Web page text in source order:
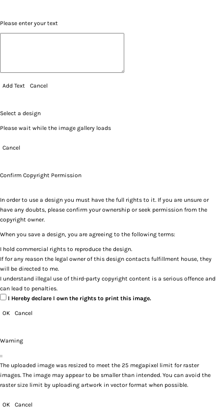
Please enter your text
Add Text Cancel
Select a design
Please wait while the image gallery loads
Cancel
Confirm Copyright Permission
In order to use a design you must have the full rights to it. If you are unsure or
have any doubts, please confirm your ownership or seek permission from the
copyright owner.
When you save a design, you are agreeing to the following terms:
I hold commercial rights to reproduce the design.
If for any reason the legal owner of this design contacts fulfillment house, they
will be directed to me.
I understand illegal use of third-party copyright content is a serious offence and
can lead to penalties.
I Hereby declare I own the rights to print this image.
OK Cancel
Warning
The uploaded image was resized to meet the 25 megapixel limit for raster
images. The image may appear to be smaller than intended. You can avoid the
raster size limit by uploading artwork in vector format when possible.
OK Cancel